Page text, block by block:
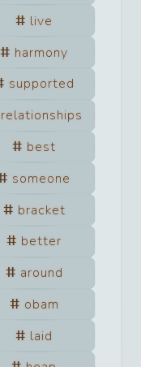
live
harmony
supported
relationships
best
someone
bracket
better
around
obam
laid